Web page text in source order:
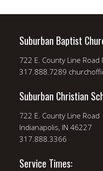
Suburban Baptist
722 E. County Line
317.888.7289
Suburban Christian
722 E. County Line Road
Indianapolis, IN 46227
317.888.3366
Service Times: